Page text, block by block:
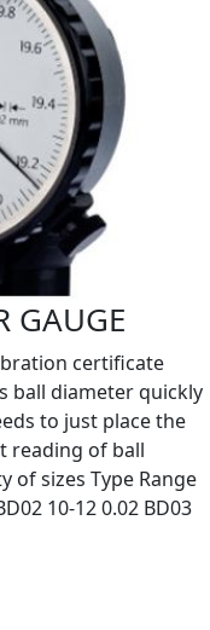
GAUGE
certificate
ball diameter quickly
to just place the
reading of ball
of sizes Type Range
10-12 0.02 BD03